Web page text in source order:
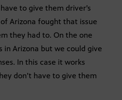
to give them driver’s
Arizona fought that issue
they had to. On the one
in Arizona but we could give
In this case it works
don’t have to give them